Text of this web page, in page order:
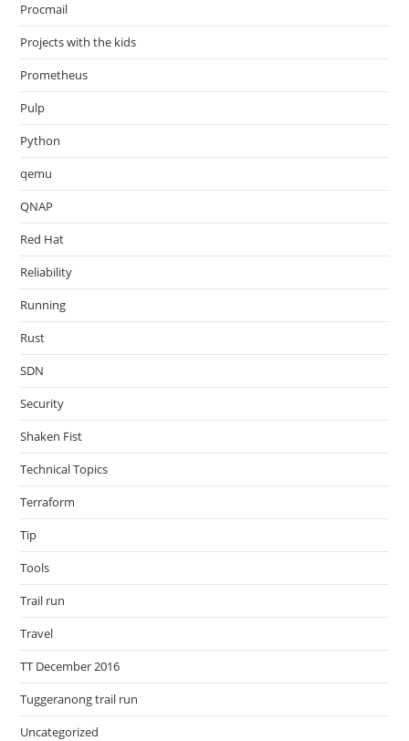
Procmail
Projects with the kids
Prometheus
Pulp
Python
qemu
QNAP
Red Hat
Reliability
Running
Rust
SDN
Security
Shaken Fist
Technical Topics
Terraform
Tip
Tools
Trail run
Travel
TT December 2016
Tuggeranong trail run
Uncategorized